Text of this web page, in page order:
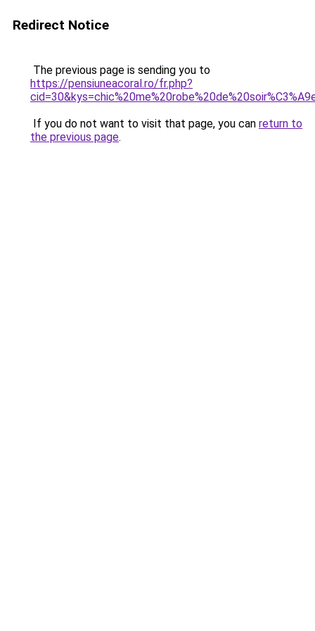
Redirect Notice
The previous page is sending you to
https://pensiuneacoral.ro/fr.php?
If you do not want to visit that page, you can return to
the previous page.